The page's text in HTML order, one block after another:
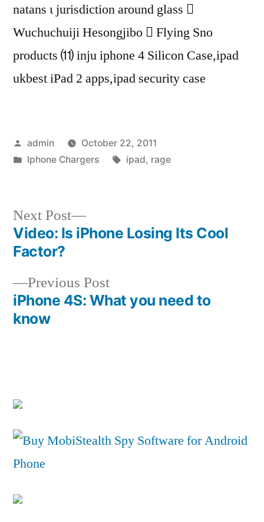
natans ι jurisdiction around glass 
Wuchuchuiji Hesongjibo  Flying Sno
products ⑾ inju iphone 4 Silicon Case,ipad
ukbest iPad 2 apps,ipad security case
Posted
by
admin
October 22, 2011
Posted
Iphone Chargers Tags:
ipad, rage
Post
navigation
Previous PostPrevious
post:
iPhone 4S: What you need to
know
Next Post
Next
post:
Video: Is iPhone Losing Its Cool
Factor?